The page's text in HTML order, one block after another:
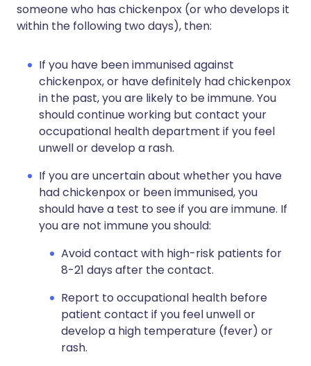
someone who has chickenpox (or who develops it
within the following two days), then:
If you have been immunised against
chickenpox, or have definitely had chickenpox
in the past, you are likely to be immune. You
should continue working but contact your
occupational health department if you feel
unwell or develop a rash.
If you are uncertain about whether you have
had chickenpox or been immunised, you
should have a test to see if you are immune. If
you are not immune you should:
Avoid contact with high-risk patients for
8-21 days after the contact.
Report to occupational health before
patient contact if you feel unwell or
develop a high temperature (fever) or
rash.